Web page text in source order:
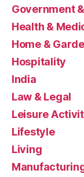
Government
Health &
Home &
Hospitality
India
Law & Legal
Leisure
Lifestyle
Living